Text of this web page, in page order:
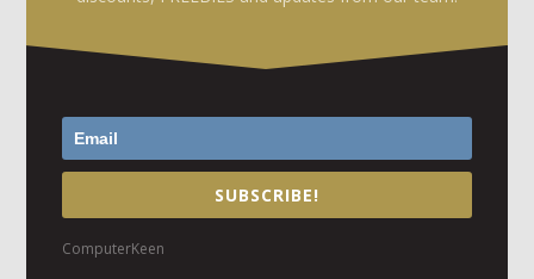
SUBSCRIBE!
ComputerKeen